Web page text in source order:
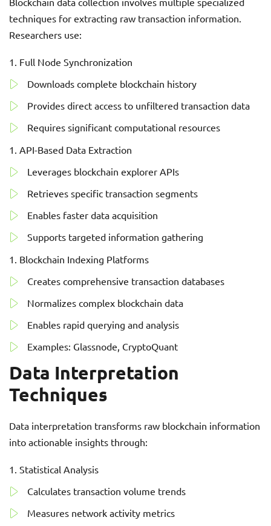
techniques for extracting raw transaction information.
Researchers use:
Full Node Synchronization
Downloads complete blockchain history
Provides direct access to unfiltered transaction data
Requires significant computational resources
API-Based Data Extraction
Leverages blockchain explorer APIs
Retrieves specific transaction segments
Enables faster data acquisition
Supports targeted information gathering
Blockchain Indexing Platforms
Creates comprehensive transaction databases
Normalizes complex blockchain data
Enables rapid querying and analysis
Examples: Glassnode, CryptoQuant
Data Interpretation
Techniques
Data interpretation transforms raw blockchain information
into actionable insights through:
Statistical Analysis
Calculates transaction volume trends
Measures network activity metrics